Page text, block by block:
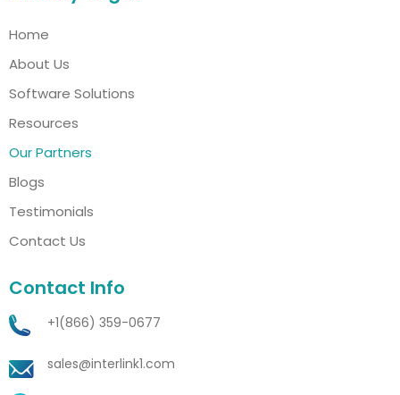
Home
About Us
Software Solutions
Resources
Our Partners
Blogs
Testimonials
Contact Us
Contact Info
+1(866) 359-0677
sales@interlink1.com